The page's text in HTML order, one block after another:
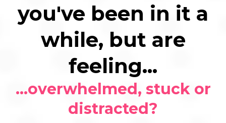
you've been in it a
while, but are
feeling...
...overwhelmed, stuck or
distracted?